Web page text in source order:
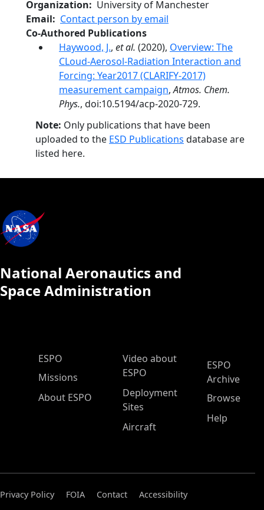
Organization
University of Manchester
Email
Contact person by email
Co-Authored Publications
Haywood, J., et al. (2020), Overview: The
CLoud-Aerosol-Radiation Interaction and
Forcing: Year2017 (CLARIFY-2017)
measurement campaign,Atmos. Chem.
Phys., doi:10.5194/acp-2020-729.
Note: Only publications that have been
uploaded to the ESD Publications database are
listed here.
National Aeronautics and
Space Administration
ESPO Main Menu
ESPO
Missions
About ESPO
Video about
ESPO
Deployment
Sites
Aircraft
ESPO
Archive
Browse
Help
Privacy Policy FOIA Contact
Accessibility